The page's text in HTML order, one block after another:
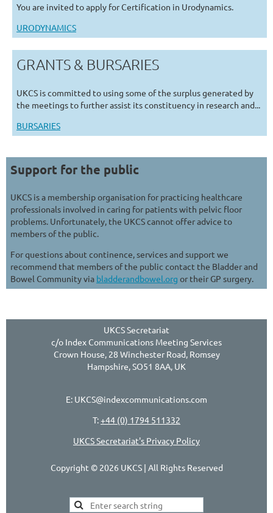
You are invited to apply for Certification in Urodynamics.
URODYNAMICS
GRANTS & BURSARIES
UKCS is committed to using some of the surplus generated by
the meetings to further assist its constituency in research and...
BURSARIES
Support for the public
UKCS is a membership organisation for practicing healthcare
professionals involved in caring for patients with pelvic floor
problems. Unfortunately, the UKCS cannot offer advice to
members of the public.
For questions about continence, services and support we
recommend that members of the public contact the Bladder and
Bowel Community via bladderandbowel.org or their GP surgery.
UKCS Secretariat
c/o Index Communications Meeting Services
Crown House, 28 Winchester Road, Romsey
Hampshire, SO51 8AA, UK
E: UKCS@indexcommunications.com
T:+44 (0) 1794 511332
UKCS Secretariat's Privacy Policy
Copyright © 2026 UKCS | All Rights Reserved